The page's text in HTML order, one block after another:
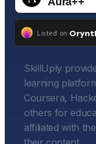
SkillUply
learning
Coursera,
others for
affiliated with